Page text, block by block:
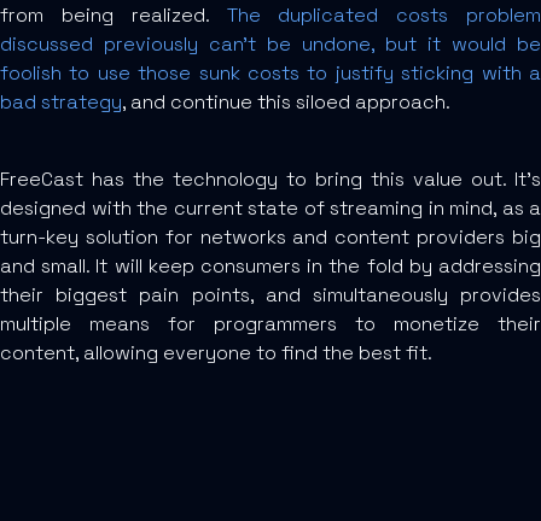
from being realized. The duplicated costs problem
discussed previously can’t be undone, but it would be
foolish to use those sunk costs to justify sticking with a
bad strategy, and continue this siloed approach.
FreeCast has the technology to bring this value out. It’s
designed with the current state of streaming in mind, as a
turn-key solution for networks and content providers big
and small. It will keep consumers in the fold by addressing
their biggest pain points, and simultaneously provides
multiple means for programmers to monetize their
content, allowing everyone to find the best fit.